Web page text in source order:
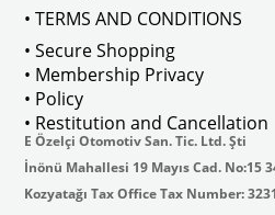
• TERMS AND CONDITIONS
• Secure Shopping
• Membership Privacy
• Policy
• Restitution and Cancellation
E Özelçi Otomotiv San. Tic. Ltd. Şti
İnönü Mahallesi 19 Mayıs Cad. No:15
Kozyatağı Tax Office Tax Number: